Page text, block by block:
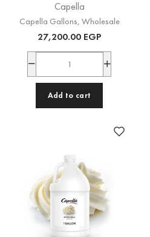
Capella
Capella Gallons, Wholesale
27,200.00 EGP
Add to cart